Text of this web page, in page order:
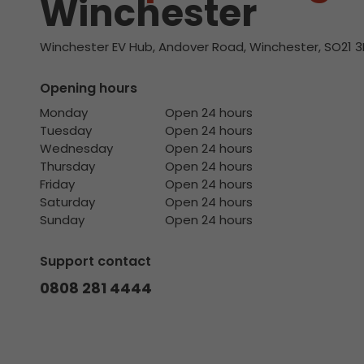
Winchester
Winchester EV Hub, Andover Road, Winchester, SO21
Opening hours
Monday
Open 24 hours
Tuesday
Open 24 hours
Wednesday
Open 24 hours
Thursday
Open 24 hours
Friday
Open 24 hours
Saturday
Open 24 hours
Sunday
Open 24 hours
Support contact
0808 281 4444